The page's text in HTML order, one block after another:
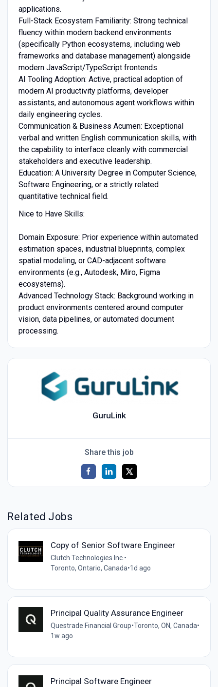
applications.
Full-Stack Ecosystem Familiarity: Strong technical
fluency within modern backend environments
(specifically Python ecosystems, including web
frameworks and database management) alongside
modern JavaScript/TypeScript frontends.
AI Tooling Adoption: Active, practical adoption of
modern AI productivity platforms, developer
assistants, and autonomous agent workflows within
daily engineering cycles.
Communication & Business Acumen: Exceptional
verbal and written English communication skills, with
the capability to interface cleanly with commercial
stakeholders and executive leadership.
Education: A University Degree in Computer Science,
Software Engineering, or a strictly related
quantitative technical field.
Nice to Have Skills:
Domain Exposure: Prior experience within automated
estimation spaces, industrial blueprints, complex
spatial modeling, or CAD-adjacent software
environments (e.g., Autodesk, Miro, Figma
ecosystems).
Advanced Technology Stack: Background working in
product environments centered around computer
vision, data pipelines, or automated document
processing.
GuruLink
Share this job
Related Jobs
Copy of Senior Software Engineer
Clutch Technologies Inc. •
Toronto, Ontario, Canada•1d ago
Principal Quality Assurance Engineer
Questrade Financial Group•Toronto, ON, Canada•
1w ago
Principal Software Engineer